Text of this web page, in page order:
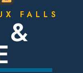
FALLS
&